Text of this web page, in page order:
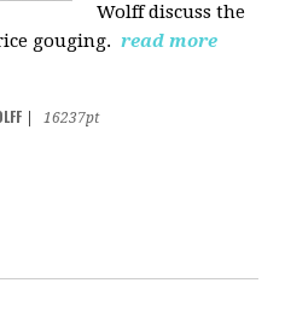
Wolff discuss the
gouging. read more
16237pt